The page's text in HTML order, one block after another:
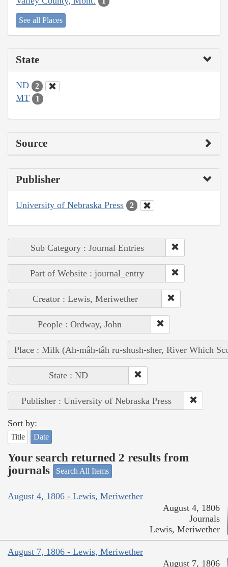
See all Places
State
ND 2
MT 1
Source
Publisher
University of Nebraska Press 2
Sub Category : Journal Entries
Part of Website : journal_entry
Creator : Lewis, Meriwether
People : Ordway, John
Place : Milk (Ah-mâh-tâh ru-shush-sher, River Which
State : ND
Publisher : University of Nebraska Press
Sort by:
Title Date
Your search returned 2 results from
journals
Search All Items
August 4, 1806 - Lewis, Meriwether
August 4, 1806
Journals
Lewis, Meriwether
August 7, 1806 - Lewis, Meriwether
August 7, 1806